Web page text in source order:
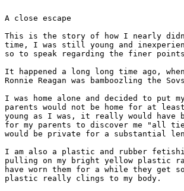
A close escape
This is the story of how I nearly
time, I was still young and
so to speak regarding the finer
It happened a long long time ago,
Ronnie Reagan was bamboozling the
I was home alone and decided to put
parents would not be home for at
young as I was, it really would have
for my parents to discover me "all
would be private for a substantial
I am also a plastic and rubber
pulling on my bright yellow plastic
have worn them for a while they get
plastic really clings to my body.